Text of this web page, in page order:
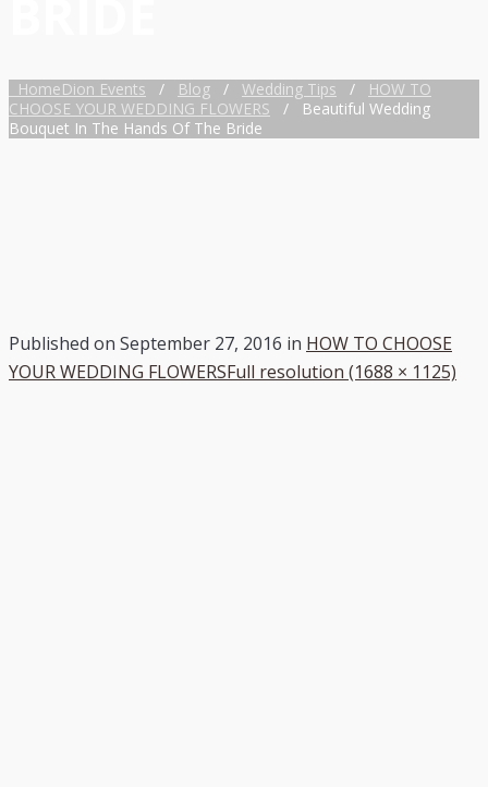
HomeDion Events / Blog / Wedding Tips /
HOW TO
CHOOSE YOUR WEDDING FLOWERS /
Beautiful Wedding
Bouquet In The Hands Of The Bride
Published on September 27, 2016 in HOW TO CHOOSE
YOUR WEDDING FLOWERSFull resolution (1688 × 1125)